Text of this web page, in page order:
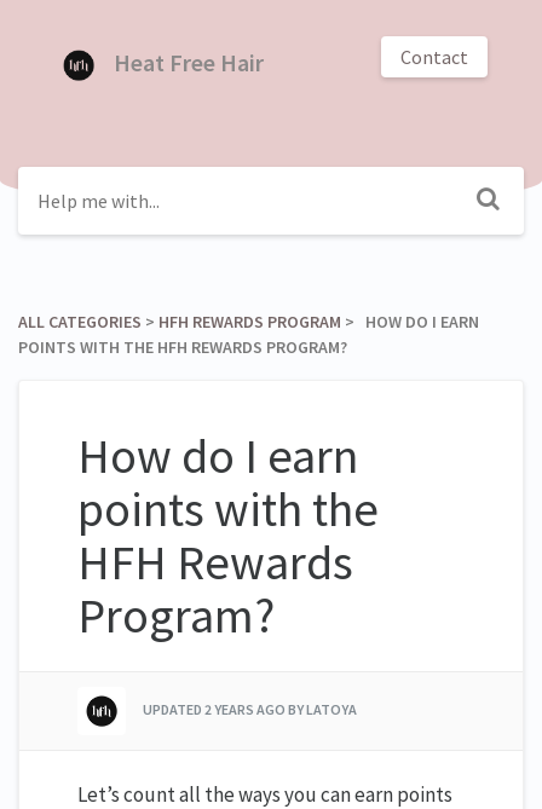
Heat Free Hair Contact
ALL CATEGORIES ​ > ​ ​HFH REWARDS PROGRAM ​ > ​ HOW DO I EARN
POINTS WITH THE HFH REWARDS PROGRAM?
How do I earn
points with the
HFH Rewards
Program?
UPDATED 2 YEARS AGO BY LATOYA
Let’s count all the ways you can earn points